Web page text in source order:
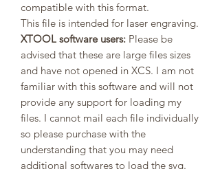
compatible with this format.
This file is intended for laser engraving.
XTOOL software users: Please be
advised that these are large files sizes
and have not opened in XCS. I am not
familiar with this software and will not
provide any support for loading my
files. I cannot mail each file individually
so please purchase with the
understanding that you may need
additional softwares to load the svg.